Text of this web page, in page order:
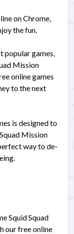
on Chrome,
the fun.
games,
Mission
online games
to the next
is designed to
Mission
way to de-
Squid Squad
our free online